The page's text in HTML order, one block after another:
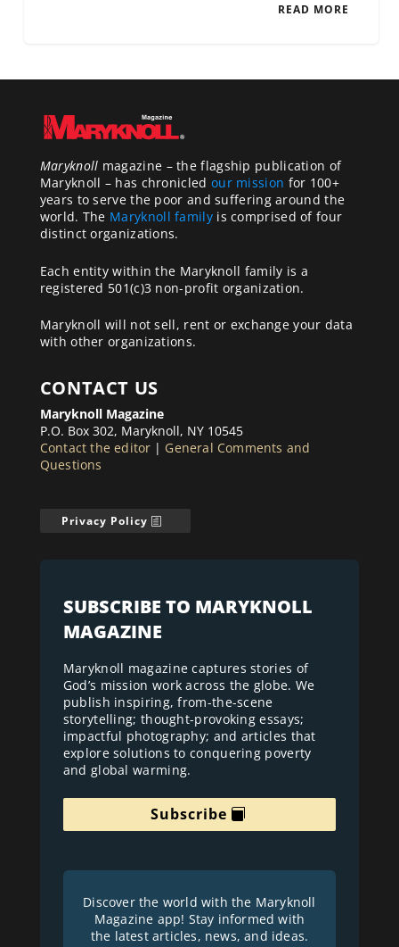
READ MORE
Maryknoll magazine – the flagship publication of
Maryknoll – has chronicled our mission for 100+
years to serve the poor and suffering around the
world. The Maryknoll familyis comprised of four
distinct organizations.
Each entity within the Maryknoll family is a
registered 501(c)3 non-profit organization.
Maryknoll will not sell, rent or exchange your data
with other organizations.
CONTACT US
Maryknoll Magazine
P.O. Box 302, Maryknoll, NY 10545
Contact the editor | General Comments and
Questions
Privacy Policy
SUBSCRIBE TO MARYKNOLL
MAGAZINE
Maryknoll magazine captures stories of
God’s mission work across the globe. We
publish inspiring, from-the-scene
storytelling; thought-provoking essays;
impactful photography; and articles that
explore solutions to conquering poverty
and global warming.
Subscribe
Discover the world with the Maryknoll
Magazine app! Stay informed with
the latest articles, news, and ideas.